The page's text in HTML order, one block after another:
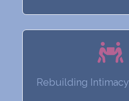

Rebuilding Intimacy